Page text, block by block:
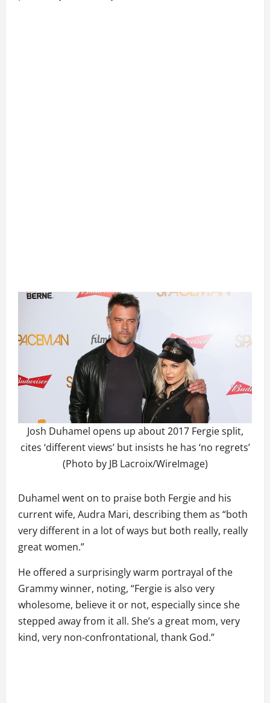
Josh Duhamel opens up about 2017 Fergie split,
cites ‘different views’ but insists he has ‘no regrets’
(Photo by JB Lacroix/WireImage)
Duhamel went on to praise both Fergie and his
current wife, Audra Mari, describing them as “both
very different in a lot of ways but both really, really
great women.”
He offered a surprisingly warm portrayal of the
Grammy winner, noting, “Fergie is also very
wholesome, believe it or not, especially since she
stepped away from it all. She’s a great mom, very
kind, very non-confrontational, thank God.”